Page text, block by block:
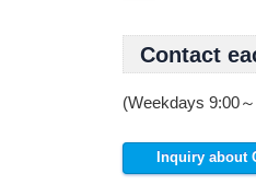
Contact
(Weekdays 9:00
Inquiry about